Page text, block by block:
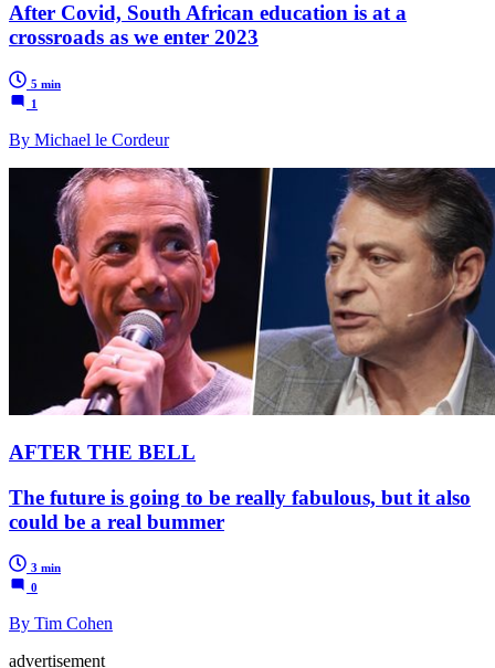
After Covid, South African education is at a
crossroads as we enter 2023
5 min
1
By Michael le Cordeur
AFTER THE BELL
The future is going to be really fabulous, but it also
could be a real bummer
3 min
0
By Tim Cohen
advertisement